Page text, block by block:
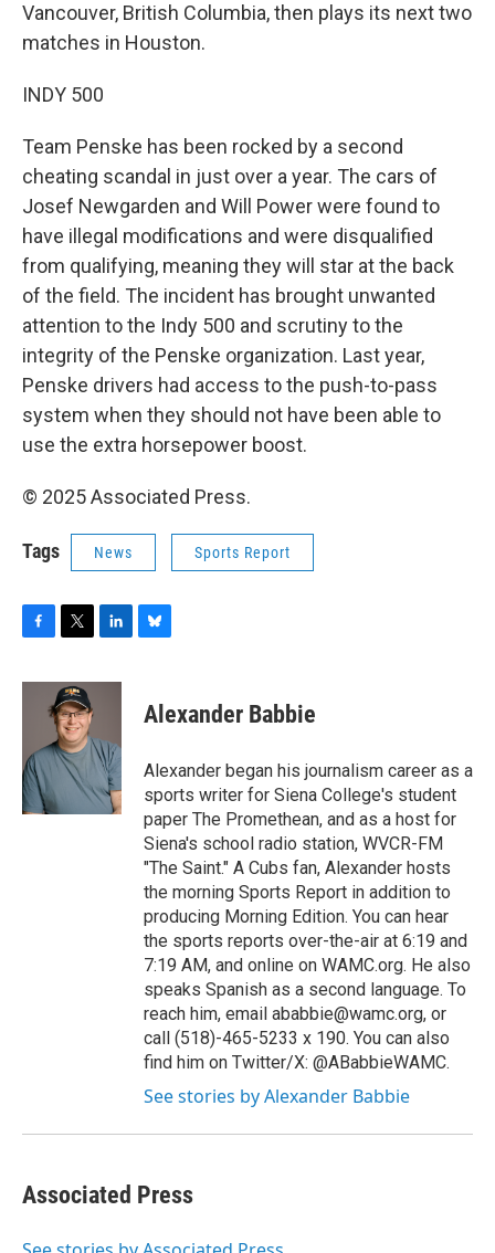
Vancouver, British Columbia, then plays its next two
matches in Houston.
INDY 500
Team Penske has been rocked by a second
cheating scandal in just over a year. The cars of
Josef Newgarden and Will Power were found to
have illegal modifications and were disqualified
from qualifying, meaning they will star at the back
of the field. The incident has brought unwanted
attention to the Indy 500 and scrutiny to the
integrity of the Penske organization. Last year,
Penske drivers had access to the push-to-pass
system when they should not have been able to
use the extra horsepower boost.
© 2025 Associated Press.
Tags News Sports Report
c
o
k
i
t
t
e
r
n
d
I
n
s
y
Alexander Babbie
Alexander began his journalism career as a
sports writer for Siena College's student
paper The Promethean, and as a host for
Siena's school radio station, WVCR-FM
"The Saint." A Cubs fan, Alexander hosts
the morning Sports Report in addition to
producing Morning Edition. You can hear
the sports reports over-the-air at 6:19 and
7:19 AM, and online on WAMC.org. He also
speaks Spanish as a second language. To
reach him, email ababbie@wamc.org, or
call (518)-465-5233 x 190. You can also
find him on Twitter/X: @ABabbieWAMC.
See stories by Alexander Babbie
Associated Press